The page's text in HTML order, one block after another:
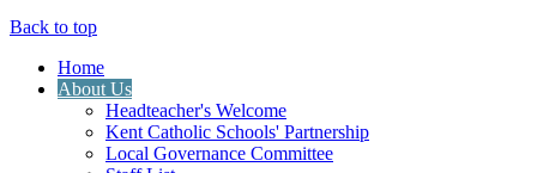
Back to top
Home
About Us
Headteacher's Welcome
Kent Catholic Schools' Partnership
Local Governance Committee